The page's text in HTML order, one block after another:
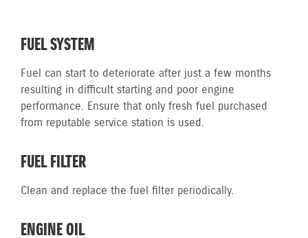
FUEL SYSTEM
Fuel can start to deteriorate after just a few months
resulting in difficult starting and poor engine
performance. Ensure that only fresh fuel purchased
from reputable service station is used.
FUEL FILTER
Clean and replace the fuel filter periodically.
ENGINE OIL